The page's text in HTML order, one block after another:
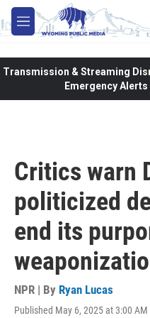
Skip to main content
M
e
Transmission & Streaming
Emergency
Critics warn
politicized
end its
NPR | By Ryan Lucas
Published May 6, 2025 at 3:00 AM